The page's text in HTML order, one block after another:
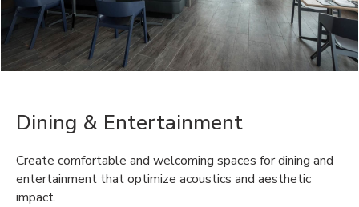
Dining & Entertainment
Create comfortable and welcoming spaces for dining and
entertainment that optimize acoustics and aesthetic
impact.